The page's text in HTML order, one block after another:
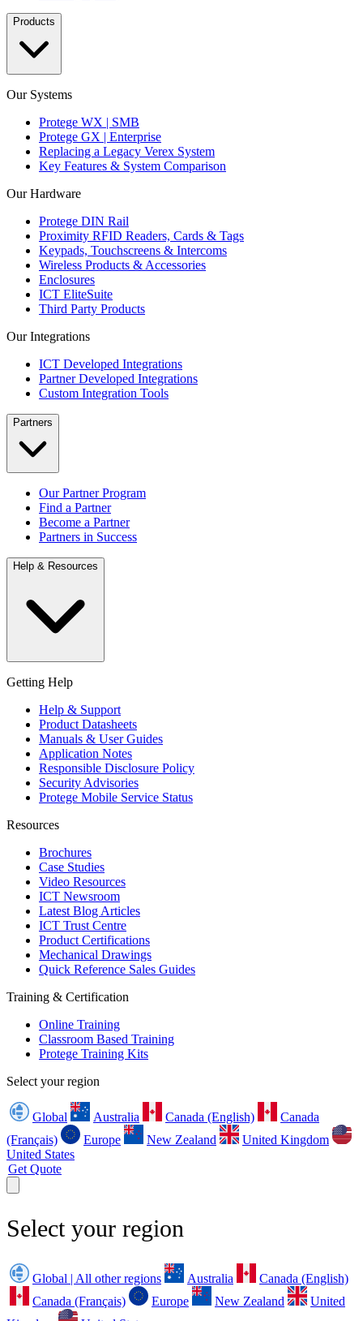
Products
Our Systems
Protege WX | SMB
Protege GX | Enterprise
Replacing a Legacy Verex System
Key Features & System Comparison
Our Hardware
Protege DIN Rail
Proximity RFID Readers, Cards & Tags
Keypads, Touchscreens & Intercoms
Wireless Products & Accessories
Enclosures
ICT EliteSuite
Third Party Products
Our Integrations
ICT Developed Integrations
Partner Developed Integrations
Custom Integration Tools
Partners
Our Partner Program
Find a Partner
Become a Partner
Partners in Success
Help & Resources
Getting Help
Help & Support
Product Datasheets
Manuals & User Guides
Application Notes
Responsible Disclosure Policy
Security Advisories
Protege Mobile Service Status
Resources
Brochures
Case Studies
Video Resources
ICT Newsroom
Latest Blog Articles
ICT Trust Centre
Product Certifications
Mechanical Drawings
Quick Reference Sales Guides
Training & Certification
Online Training
Classroom Based Training
Protege Training Kits
Select your region
Global Australia Canada (English)
Canada
(Français)
Europe New Zealand
United Kingdom
United States
Get Quote
Select your region
Global | All other regions Australia
Canada (English)
Canada (Français)
Europe New Zealand
United